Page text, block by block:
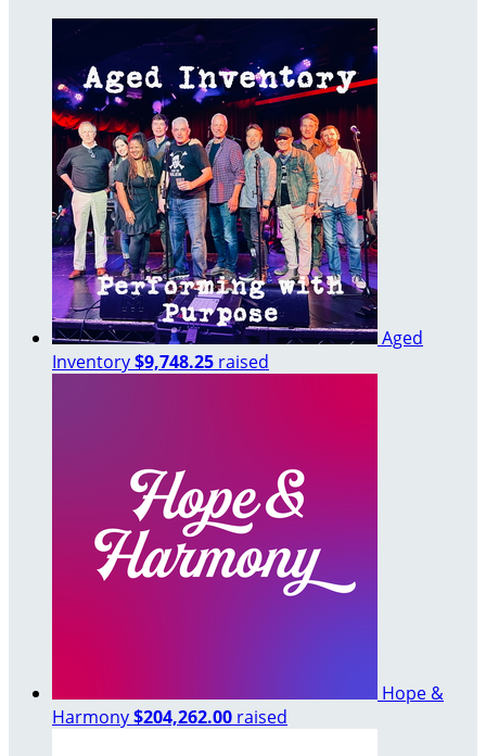
Aged
Inventory$9,748.25 raised
Hope &
Harmony$204,262.00 raised